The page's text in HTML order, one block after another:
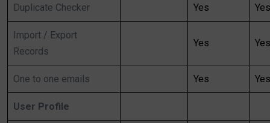
Duplicate Checker Yes Yes
Import / Export
Records
Yes Yes
One to one emails Yes Yes
User Profile